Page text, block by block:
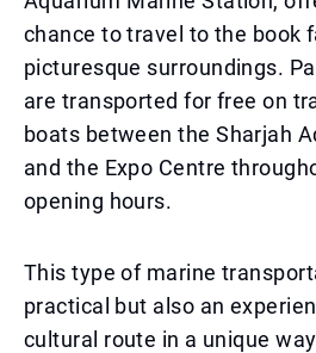
chance to travel to the book
picturesque surroundings.
are transported for free on
boats between the Sharjah
and the Expo Centre
opening hours.
This type of marine
practical but also an
cultural route in a unique